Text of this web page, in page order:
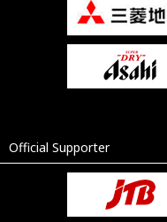
Official Supporter